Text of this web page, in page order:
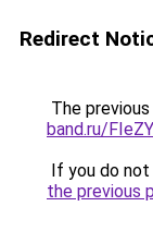
Redirect
The
band.ru/
If you do
the previous